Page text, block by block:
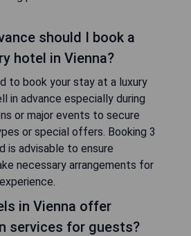
should I book a
hotel in Vienna?
to book your stay at a luxury
in advance especially during
or major events to secure
or special offers. Booking 3
is advisable to ensure
necessary arrangements for
in Vienna offer
services for guests?